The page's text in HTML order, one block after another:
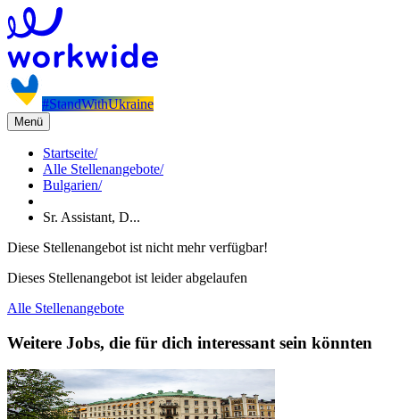
#StandWithUkraine
Menü
Startseite/
Alle Stellenangebote/
Bulgarien/
Sr. Assistant, D...
Diese Stellenangebot ist nicht mehr verfügbar!
Dieses Stellenangebot ist leider abgelaufen
Alle Stellenangebote
Weitere Jobs, die für dich interessant sein könnten